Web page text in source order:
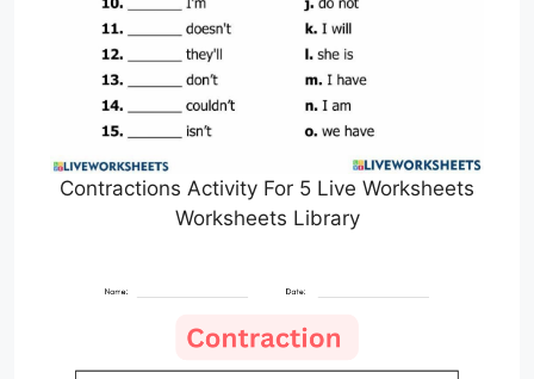
Contractions Activity For 5 Live Worksheets
Worksheets Library